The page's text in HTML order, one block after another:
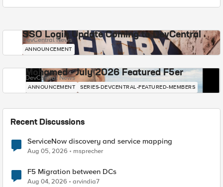
SSO Login Update Coming to DevCentral
DevCentral News
ANNOUNCEMENT
Mohamed - July 2026 Featured F5er
DevCentral News
ANNOUNCEMENT SERIES-DEVCENTRAL-FEATURED-MEMBERS
Recent Discussions
ServiceNow discovery and service mapping
Aug 05, 2026 msprecher
F5 Migration between DCs
Aug 04, 2026 arvindia7